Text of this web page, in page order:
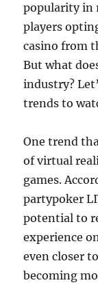
popularity in
players
casino from
But what
industry?
trends to
One trend
of virtual
games.
partypoker
potential to
experience
even closer
becoming